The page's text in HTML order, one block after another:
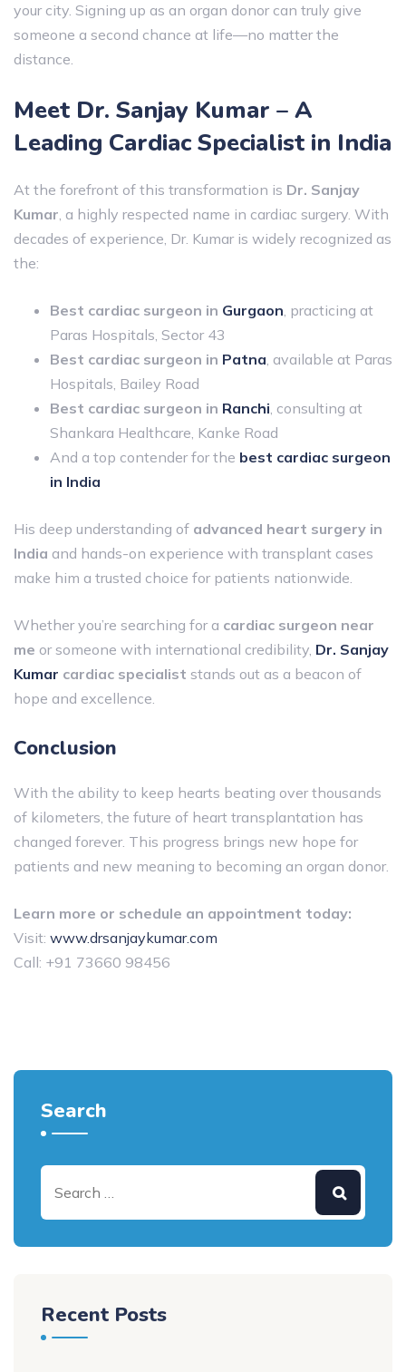
your city. Signing up as an organ donor can truly give
someone a second chance at life—no matter the
distance.
Meet Dr. Sanjay Kumar – A
Leading Cardiac Specialist in India
At the forefront of this transformation is Dr. Sanjay
Kumar, a highly respected name in cardiac surgery. With
decades of experience, Dr. Kumar is widely recognized as
the:
Best cardiac surgeon in Gurgaon, practicing at
Paras Hospitals, Sector 43
Best cardiac surgeon in Patna, available at Paras
Hospitals, Bailey Road
Best cardiac surgeon in Ranchi, consulting at
Shankara Healthcare, Kanke Road
And a top contender for the best cardiac surgeon
in India
His deep understanding of advanced heart surgery in
India and hands-on experience with transplant cases
make him a trusted choice for patients nationwide.
Whether you’re searching for a cardiac surgeon near
me or someone with international credibility, Dr. Sanjay
Kumar cardiac specialist stands out as a beacon of
hope and excellence.
Conclusion
With the ability to keep hearts beating over thousands
of kilometers, the future of heart transplantation has
changed forever. This progress brings new hope for
patients and new meaning to becoming an organ donor.
Learn more or schedule an appointment today:
Visit: www.drsanjaykumar.com
Call: +91 73660 98456
Search
Recent Posts